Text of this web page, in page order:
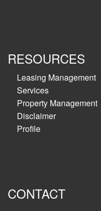
RESOURCES
Leasing Management
Services
Property Management
Disclaimer
Profile
CONTACT